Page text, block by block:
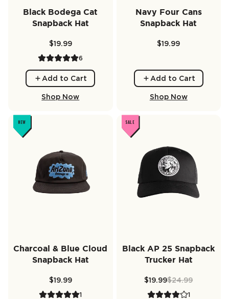
Black Bodega Cat
Snapback Hat
$19.99
6
Add to Cart
Shop Now
Navy Four Cans
Snapback Hat
$19.99
Add to Cart
Shop Now
NEW
Charcoal & Blue Cloud
Snapback Hat
$19.99
1
SALE
Black AP 25 Snapback
Trucker Hat
$19.99$24.99
1